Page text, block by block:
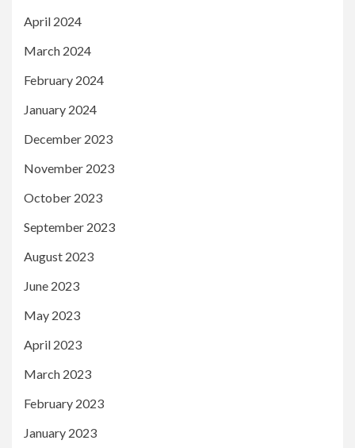
April 2024
March 2024
February 2024
January 2024
December 2023
November 2023
October 2023
September 2023
August 2023
June 2023
May 2023
April 2023
March 2023
February 2023
January 2023